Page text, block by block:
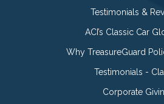
Testimonials &
ACI’s Classic Car
Why TreasureGuard
Testimonials -
Corporate